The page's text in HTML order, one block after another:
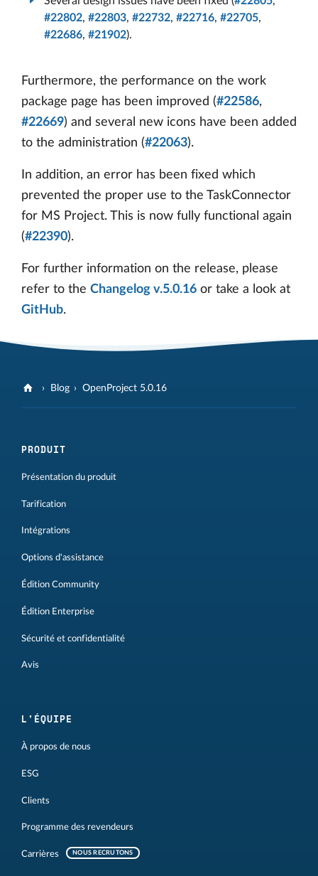
#22802, #22803, #22732, #22716, #22705,
#22686, #21902).
Furthermore, the performance on the work
package page has been improved (#22586,
#22669) and several new icons have been added
to the administration (#22063).
In addition, an error has been fixed which
prevented the proper use to the TaskConnector
for MS Project. This is now fully functional again
(#22390).
For further information on the release, please
refer to the Changelog v.5.0.16 or take a look at
GitHub.
Blog OpenProject 5.0.16
PRODUIT
Présentation du produit
Tarification
Intégrations
Options d'assistance
Édition Community
Édition Enterprise
Sécurité et confidentialité
Avis
L'ÉQUIPE
À propos de nous
ESG
Clients
Programme des revendeurs
Carrières NOUS RECRUTONS